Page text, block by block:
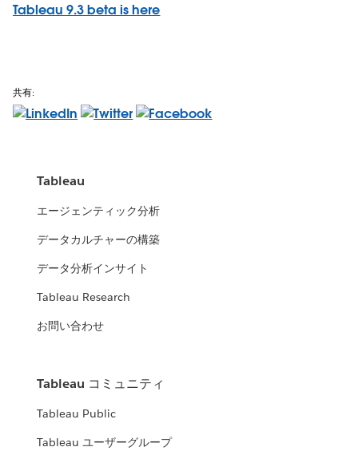
Tableau 9.3 beta is here
共有:
Tableau
エージェンティック分析
データカルチャーの構築
データ分析インサイト
Tableau Research
お問い合わせ
Tableau コミュニティ
Tableau Public
Tableau ユーザーグループ